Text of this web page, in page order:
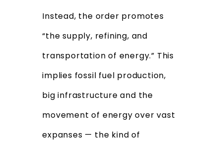
Instead, the order promotes
“the supply, refining, and
transportation of energy.” This
implies fossil fuel production,
big infrastructure and the
movement of energy over vast
expanses — the kind of